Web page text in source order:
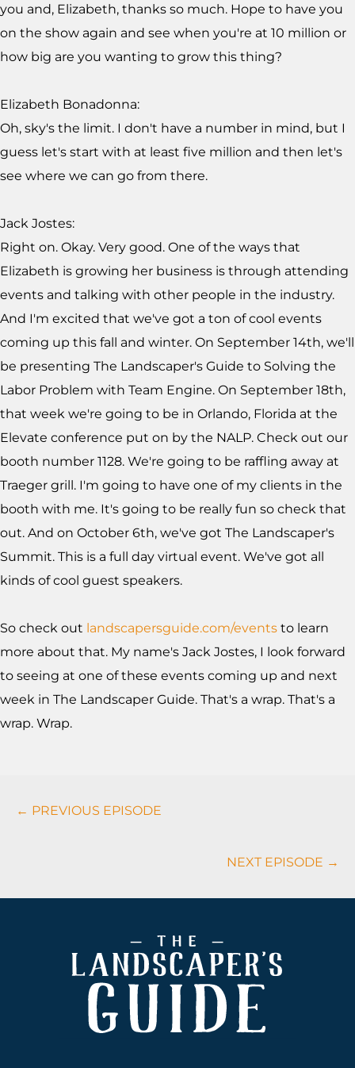
you and, Elizabeth, thanks so much. Hope to have you
on the show again and see when you're at 10 million or
how big are you wanting to grow this thing?
Elizabeth Bonadonna:
Oh, sky's the limit. I don't have a number in mind, but I
guess let's start with at least five million and then let's
see where we can go from there.
Jack Jostes:
Right on. Okay. Very good. One of the ways that
Elizabeth is growing her business is through attending
events and talking with other people in the industry.
And I'm excited that we've got a ton of cool events
coming up this fall and winter. On September 14th, we'll
be presenting The Landscaper's Guide to Solving the
Labor Problem with Team Engine. On September 18th,
that week we're going to be in Orlando, Florida at the
Elevate conference put on by the NALP. Check out our
booth number 1128. We're going to be raffling away at
Traeger grill. I'm going to have one of my clients in the
booth with me. It's going to be really fun so check that
out. And on October 6th, we've got The Landscaper's
Summit. This is a full day virtual event. We've got all
kinds of cool guest speakers.
So check out landscapersguide.com/events to learn
more about that. My name's Jack Jostes, I look forward
to seeing at one of these events coming up and next
week in The Landscaper Guide. That's a wrap. That's a
wrap. Wrap.
Podcasts
Navigation
← PREVIOUS EPISODE
NEXT EPISODE →